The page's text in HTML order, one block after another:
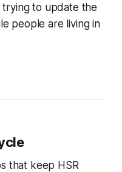
trying to update the
people are living in
that keep HSR